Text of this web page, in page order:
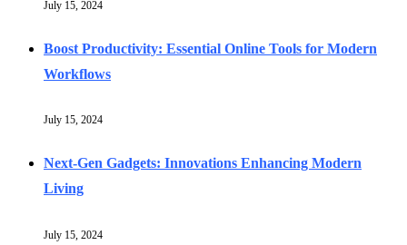
July 15, 2024
Boost Productivity: Essential Online Tools for Modern
Workflows
July 15, 2024
Next-Gen Gadgets: Innovations Enhancing Modern
Living
July 15, 2024